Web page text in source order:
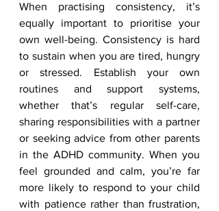
When practising consistency, it’s
equally important to prioritise your
own well-being. Consistency is hard
to sustain when you are tired, hungry
or stressed. Establish your own
routines and support systems,
whether that’s regular self-care,
sharing responsibilities with a partner
or seeking advice from other parents
in the ADHD community. When you
feel grounded and calm, you’re far
more likely to respond to your child
with patience rather than frustration,